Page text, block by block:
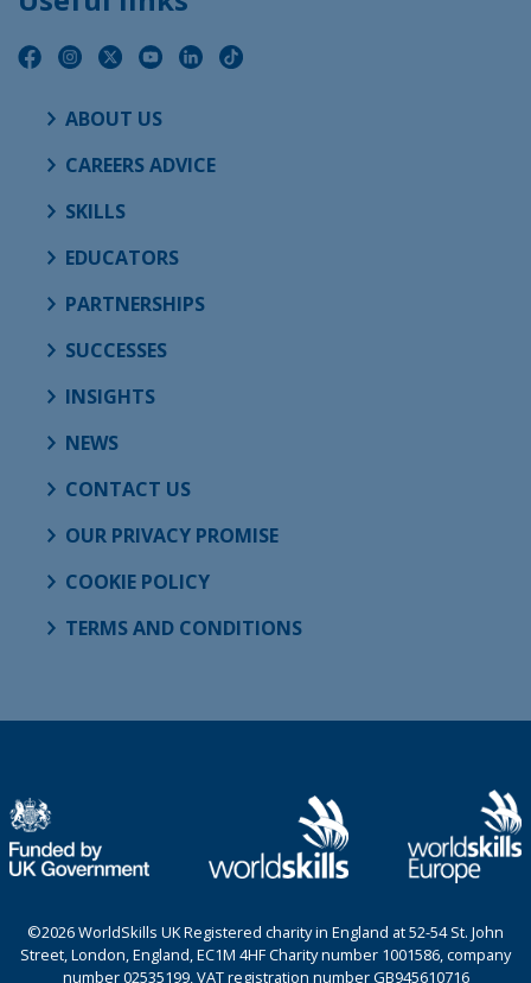
ABOUT US
CAREERS ADVICE
SKILLS
EDUCATORS
PARTNERSHIPS
SUCCESSES
INSIGHTS
NEWS
CONTACT US
OUR PRIVACY PROMISE
COOKIE POLICY
TERMS AND CONDITIONS
©2026 WorldSkills UK Registered charity in England at 52-54 St. John
Street, London, England, EC1M 4HF Charity number 1001586, company
number 02535199, VAT registration number GB945610716